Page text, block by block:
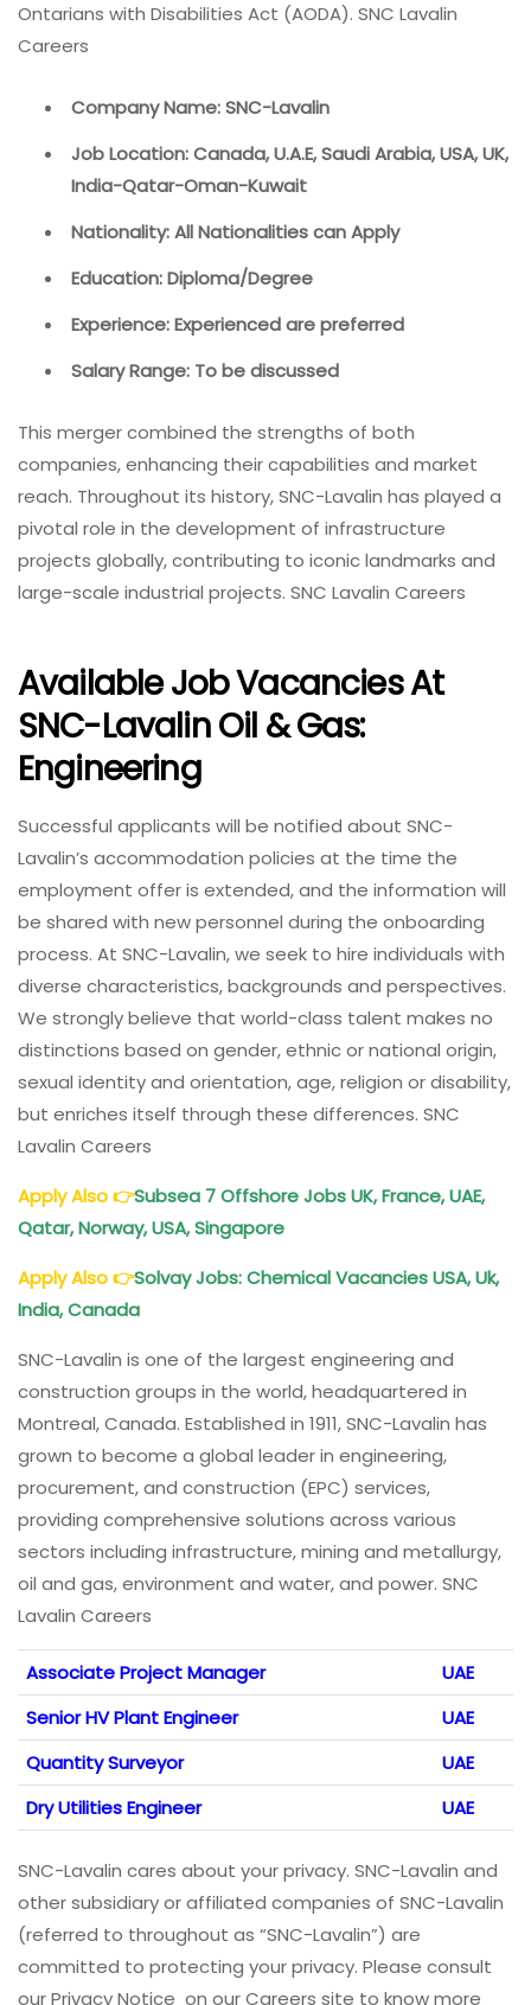
Ontarians with Disabilities Act (AODA). SNC Lavalin
Careers
Company Name: SNC-Lavalin
Job Location: Canada, U.A.E, Saudi Arabia, USA, UK,
India-Qatar-Oman-Kuwait
Nationality: All Nationalities can Apply
Education: Diploma/Degree
Experience: Experienced are preferred
Salary Range: To be discussed
This merger combined the strengths of both
companies, enhancing their capabilities and market
reach. Throughout its history, SNC-Lavalin has played a
pivotal role in the development of infrastructure
projects globally, contributing to iconic landmarks and
large-scale industrial projects. SNC Lavalin Careers
Available Job Vacancies At
SNC-Lavalin Oil & Gas:
Engineering
Successful applicants will be notified about SNC-
Lavalin’s accommodation policies at the time the
employment offer is extended, and the information will
be shared with new personnel during the onboarding
process. At SNC-Lavalin, we seek to hire individuals with
diverse characteristics, backgrounds and perspectives.
We strongly believe that world-class talent makes no
distinctions based on gender, ethnic or national origin,
sexual identity and orientation, age, religion or disability,
but enriches itself through these differences. SNC
Lavalin Careers
Apply Also👉Subsea 7 Offshore Jobs UK, France, UAE,
Qatar, Norway, USA, Singapore
Apply Also👉Solvay Jobs: Chemical Vacancies USA, Uk,
India, Canada
SNC-Lavalin is one of the largest engineering and
construction groups in the world, headquartered in
Montreal, Canada. Established in 1911, SNC-Lavalin has
grown to become a global leader in engineering,
procurement, and construction (EPC) services,
providing comprehensive solutions across various
sectors including infrastructure, mining and metallurgy,
oil and gas, environment and water, and power. SNC
Lavalin Careers
Associate Project Manager
UAE
Senior HV Plant Engineer
UAE
Quantity Surveyor
UAE
Dry Utilities Engineer
UAE
SNC-Lavalin cares about your privacy. SNC-Lavalin and
other subsidiary or affiliated companies of SNC-Lavalin
(referred to throughout as “SNC-Lavalin”) are
committed to protecting your privacy. Please consult
our Privacy Notice on our Careers site to know more